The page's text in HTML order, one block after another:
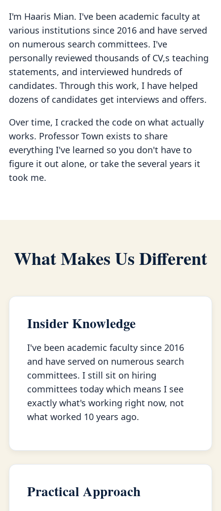
I'm Haaris Mian. I've been academic faculty at
various institutions since 2016 and have served
on numerous search committees. I've
personally reviewed thousands of CV,s teaching
statements, and interviewed hundreds of
candidates. Through this work, I have helped
dozens of candidates get interviews and offers.
Over time, I cracked the code on what actually
works. Professor Town exists to share
everything I've learned so you don't have to
figure it out alone, or take the several years it
took me.
What Makes Us Different
Insider Knowledge
I've been academic faculty since 2016
and have served on numerous search
committees. I still sit on hiring
committees today which means I see
exactly what's working right now, not
what worked 10 years ago.
Practical Approach